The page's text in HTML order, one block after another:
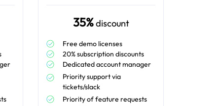
35%discount
Free demo licenses
20% subscription discounts
Dedicated account manager
Priority support via
tickets/slack
Priority of feature requests